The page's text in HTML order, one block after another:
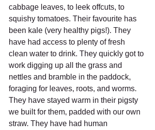
cabbage leaves, to leek offcuts, to
squishy tomatoes. Their favourite has
been kale (very healthy pigs!). They
have had access to plenty of fresh
clean water to drink. They quickly got to
work digging up all the grass and
nettles and bramble in the paddock,
foraging for leaves, roots, and worms.
They have stayed warm in their pigsty
we built for them, padded with our own
straw. They have had human